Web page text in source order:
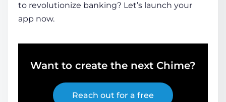
to revolutionize banking? Let’s launch your
app now.
Want to create the next Chime?
Reach out for a free